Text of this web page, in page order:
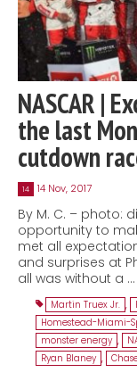
NASCAR |
the last
cutdown
14 14 Nov, 2017
By M. C. – photo:
opportunity to
met all
and surprises at
all was without a …
Martin Truex Jr. ,
Homestead-Miami-
monster energy ,
Ryan Blaney ,